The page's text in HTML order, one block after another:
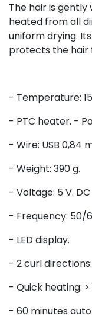
The hair is
heated from all
uniform drying.
protects the hair
- Temperature:
- PTC heater. -
- Wire: USB 0,84
- Weight: 390 g.
- Voltage: 5 V. DC
- Frequency: 50/
- LED display.
- 2 curl
- Quick heating: >
- 60 minutes